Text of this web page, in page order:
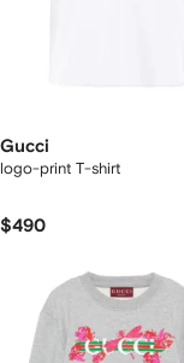
Gucci
logo-print T-shirt
$490